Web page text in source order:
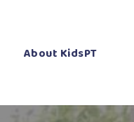
About KidsPT